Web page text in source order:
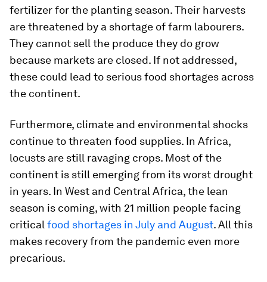
fertilizer for the planting season. Their harvests
are threatened by a shortage of farm labourers.
They cannot sell the produce they do grow
because markets are closed. If not addressed,
these could lead to serious food shortages across
the continent.
Furthermore, climate and environmental shocks
continue to threaten food supplies. In Africa,
locusts are still ravaging crops. Most of the
continent is still emerging from its worst drought
in years. In West and Central Africa, the lean
season is coming, with 21 million people facing
critical food shortages in July and August. All this
makes recovery from the pandemic even more
precarious.